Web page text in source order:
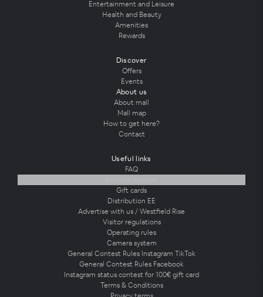
Entertainment and Leisure
Health and Beauty
Amenities
Rewards
Discover
Offers
Events
About us
About mall
Mall map
How to get here?
Contact
Useful links
FAQ
Gift cards
Distribution EE
Advertise with us / Westfield Rise
Visitor regulations
Operating rules
Camera system
General Contest Rules Instagram TikTok
General Contest Rules Facebook
Instagram status contest for 100€ gift card
Terms & Conditions